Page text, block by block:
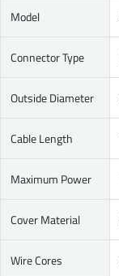
Model
Connector Type
Outside Diameter
Cable Length
Maximum Power
Cover Material
Wire Cores